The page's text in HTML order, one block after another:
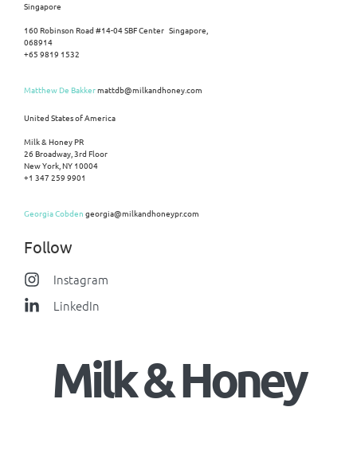
Singapore
160 Robinson Road #14-04 SBF Center Singapore,
068914
+65 9819 1532
Matthew De Bakkermattdb@milkandhoney.com
United States of America
Milk & Honey PR
26 Broadway, 3rd Floor
New York, NY 10004
+1 347 259 9901
Georgia Cobden georgia@milkandhoneypr.com
Follow
Instagram
LinkedIn
Milk & Honey